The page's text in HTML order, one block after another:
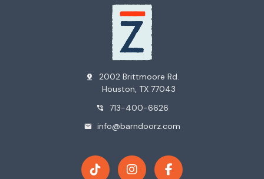
pin_drop
2002 Brittmoore Rd.
Houston, TX 77043
phone_in_talk 713-400-6626
mail info@barndoorz.com